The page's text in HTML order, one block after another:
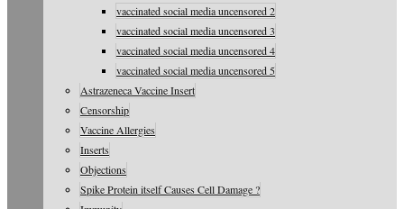
vaccinated social media uncensored 2
vaccinated social media uncensored 3
vaccinated social media uncensored 4
vaccinated social media uncensored 5
Astrazeneca Vaccine Insert
Censorship
Vaccine Allergies
Inserts
Objections
Spike Protein itself Causes Cell Damage ?